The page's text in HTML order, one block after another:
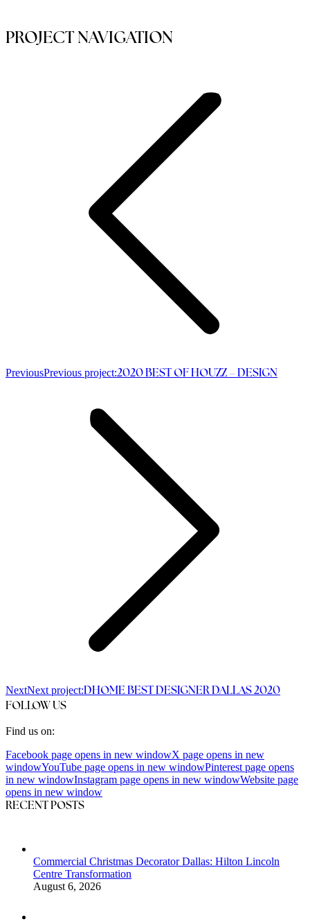
PROJECT NAVIGATION
PreviousPrevious project:2020 BEST OF HOUZZ – DESIGN
NextNext project:DHOME BEST DESIGNER DALLAS 2020
FOLLOW US
Find us on:
Facebook page opens in new windowX page opens in new
windowYouTube page opens in new windowPinterest page opens
in new windowInstagram page opens in new windowWebsite page
opens in new window
RECENT POSTS
Commercial Christmas Decorator Dallas: Hilton Lincoln
Centre Transformation
August 6, 2026